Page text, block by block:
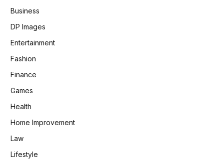
Business
DP Images
Entertainment
Fashion
Finance
Games
Health
Home Improvement
Law
Lifestyle